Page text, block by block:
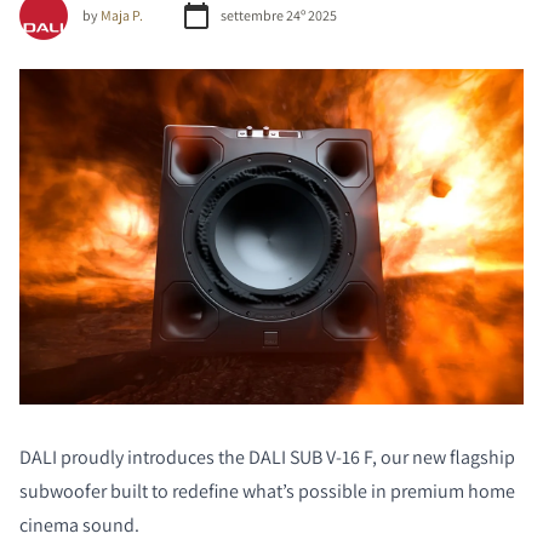
by Maja P. settembre 24º 2025
DALI proudly introduces the DALI SUB V-16 F, our new flagship
subwoofer built to redefine what’s possible in premium home
cinema sound.